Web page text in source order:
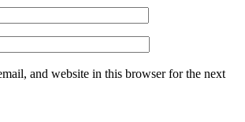
and website in this browser for the next